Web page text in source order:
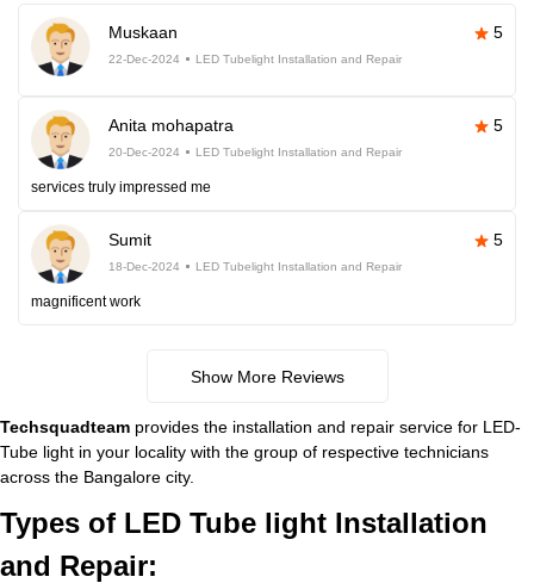
Muskaan 5
22-Dec-2024 LED Tubelight Installation and Repair
Anita mohapatra 5
20-Dec-2024 LED Tubelight Installation and Repair
services truly impressed me
Sumit 5
18-Dec-2024 LED Tubelight Installation and Repair
magnificent work
Show More Reviews
Techsquadteam provides the installation and repair service for LED-
Tube light in your locality with the group of respective technicians
across the Bangalore city.
Types of LED Tube light Installation
and Repair: